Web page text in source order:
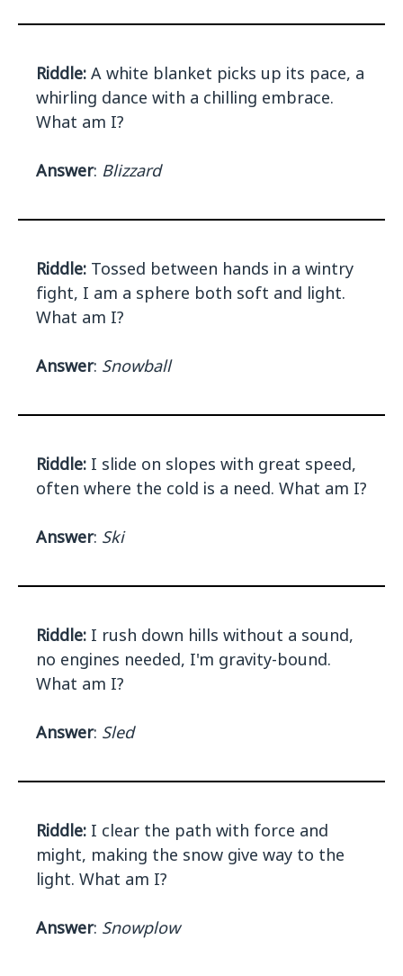
Riddle: A white blanket picks up its pace, a
whirling dance with a chilling embrace.
What am I?
Answer: Blizzard
Riddle: Tossed between hands in a wintry
fight, I am a sphere both soft and light.
What am I?
Answer: Snowball
Riddle: I slide on slopes with great speed,
often where the cold is a need. What am I?
Answer: Ski
Riddle: I rush down hills without a sound,
no engines needed, I'm gravity-bound.
What am I?
Answer: Sled
Riddle: I clear the path with force and
might, making the snow give way to the
light. What am I?
Answer: Snowplow